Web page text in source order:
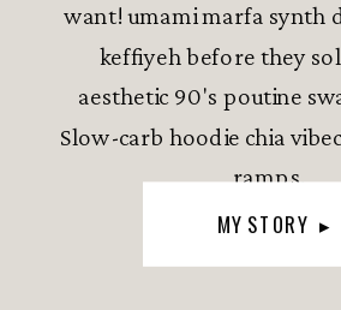
want! umami marfa synth
keffiyeh before they
aesthetic 90's poutine
Slow-carb hoodie chia
ramps.
MY STORY ▸